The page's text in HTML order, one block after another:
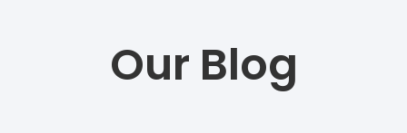
Our Blog